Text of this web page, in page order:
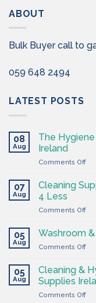
ABOUT
Bulk Buyer call to
059 648 2494
LATEST POSTS
08
Aug
The
Ireland
Comments Offon
–
07
Aug
Cleaning
4 Less
Comments Offon
CSI
05
Aug
Washroom
Comments Offon
&
05
Aug
Cleaning &
Supplies
Comments Offon